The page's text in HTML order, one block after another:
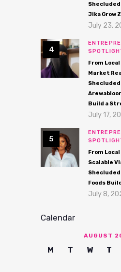
Shecluded
Jika Grow
July 23,
From
Market
Shecluded
Build a
July 17,
From
Scalable
Shecluded
Foods
July 8,
Calendar
AUGUST
M T W T